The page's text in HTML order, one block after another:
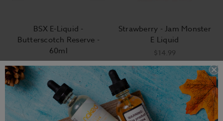
BSX E-Liquid -
Butterscotch Reserve -
60ml
$14.99
Strawberry - Jam Monster
E Liquid
$14.99